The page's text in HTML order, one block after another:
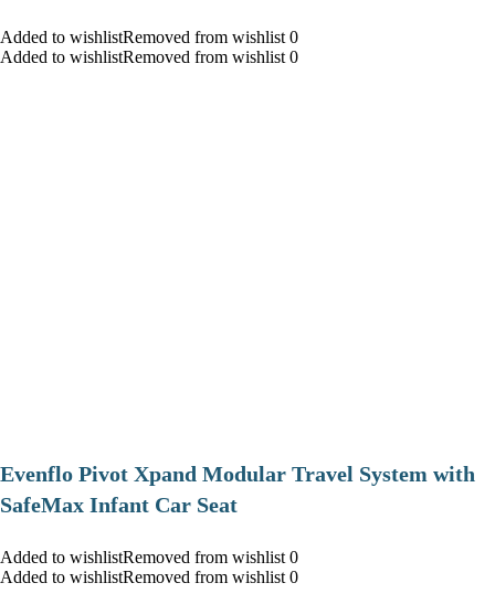
Added to wishlistRemoved from wishlist 0
Added to wishlistRemoved from wishlist 0
Evenflo Pivot Xpand Modular Travel System with
SafeMax Infant Car Seat
Added to wishlistRemoved from wishlist 0
Added to wishlistRemoved from wishlist 0